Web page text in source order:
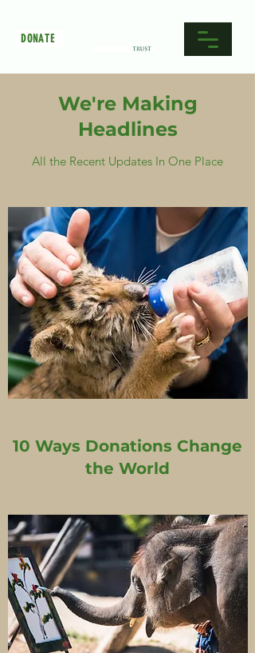
DONATE
We're Making
Headlines
All the Recent Updates In One Place
10 Ways Donations Change
the World